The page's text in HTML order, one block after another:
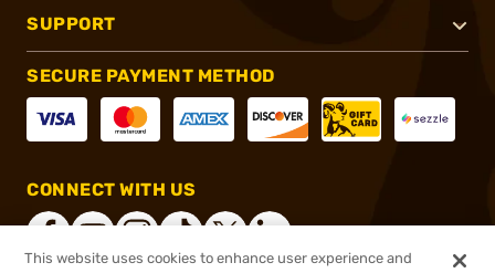
SUPPORT
SECURE PAYMENT METHOD
CONNECT WITH US
This website uses cookies to enhance user experience and